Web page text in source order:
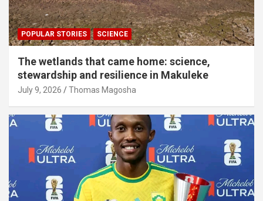
POPULAR STORIES SCIENCE
The wetlands that came home: science,
stewardship and resilience in Makuleke
July 9, 2026 Thomas Magosha